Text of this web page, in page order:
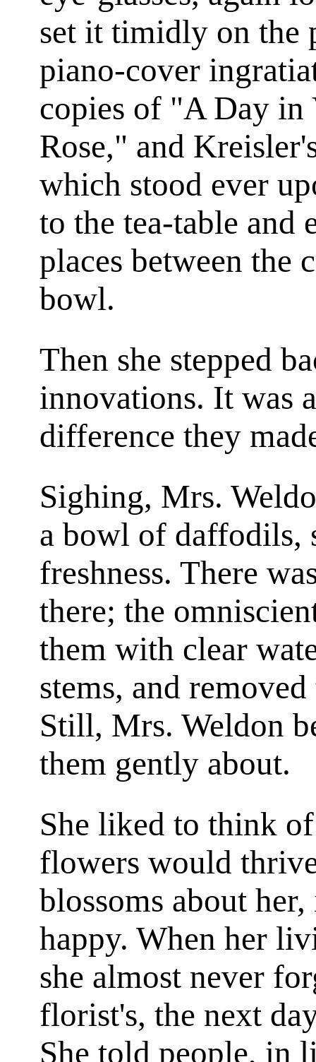
set it timidly on the
piano-cover
copies of "A Day in
Rose," and
which stood ever
to the tea-table and
places between the
bowl.
Then she stepped
innovations. It was
difference they
Sighing, Mrs.
a bowl of daffodils,
freshness. There
there; the
them with clear
stems, and
Still, Mrs. Weldon
them gently about.
She liked to think
flowers would
blossoms about
happy. When her
she almost never
florist's, the next
She told people, in